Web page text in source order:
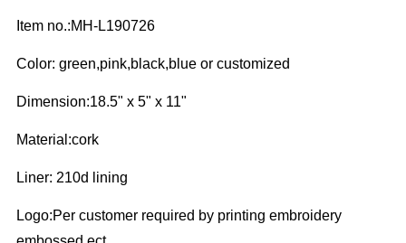
Item no.:MH-L190726
Color: green,pink,black,blue or customized
Dimension:18.5" x 5" x 11"
Material:cork
Liner: 210d lining
Logo:Per customer required by printing embroidery